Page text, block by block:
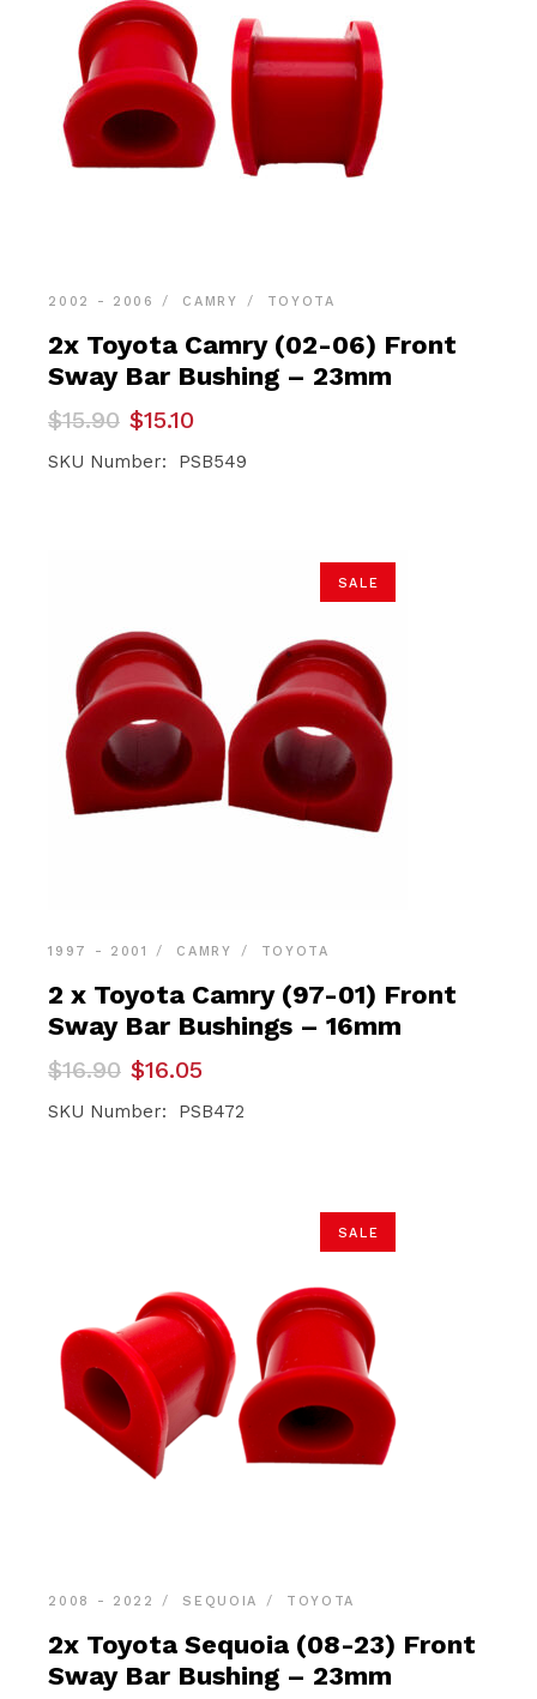
2002 - 2006 CAMRY TOYOTA
2x Toyota Camry (02-06) Front
Sway Bar Bushing – 23mm
$15.90
Original
price
was:
$15.10
Current
price
is:
SKU Number: PSB549
SALE
1997 - 2001 CAMRY TOYOTA
2 x Toyota Camry (97-01) Front
Sway Bar Bushings – 16mm
$16.90
Original
price
was:
$16.05
Current
price
is:
SKU Number: PSB472
SALE
2008 - 2022 SEQUOIA TOYOTA
2x Toyota Sequoia (08-23) Front
Sway Bar Bushing – 23mm